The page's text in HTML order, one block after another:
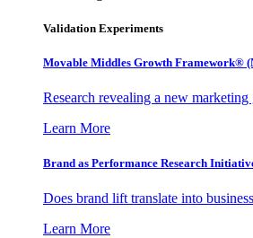
Validation Experiments
Movable Middles Growth Framework®
Research revealing a new
Learn More
Brand as Performance Research
Does brand lift translate into
Learn More